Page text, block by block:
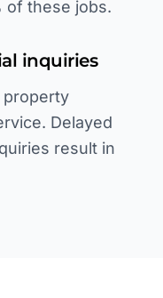
of these jobs.
inquiries
property
Delayed
result in